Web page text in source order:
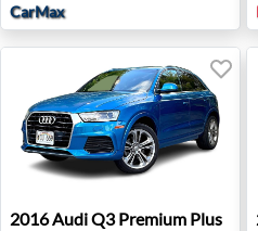
CarMax
2016 Audi Q3 Premium Plus
2016AudiQ3 Premium Plus